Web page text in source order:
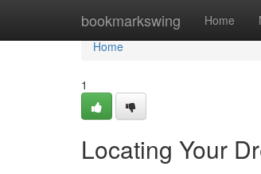
bookmarkswing Home
Home
Home
1
Locating Your